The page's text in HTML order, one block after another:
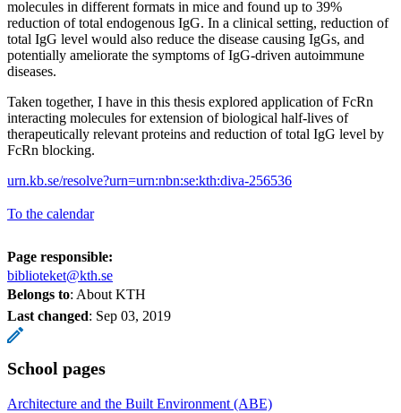
molecules in different formats in mice and found up to 39%
reduction of total endogenous IgG. In a clinical setting, reduction of
total IgG level would also reduce the disease causing IgGs, and
potentially ameliorate the symptoms of IgG-driven autoimmune
diseases.
Taken together, I have in this thesis explored application of FcRn
interacting molecules for extension of biological half-lives of
therapeutically relevant proteins and reduction of total IgG level by
FcRn blocking.
urn.kb.se/resolve?urn=urn:nbn:se:kth:diva-256536
To the calendar
Page responsible:
biblioteket@kth.se
Belongs to: About KTH
Last changed: Sep 03, 2019
School pages
Architecture and the Built Environment (ABE)